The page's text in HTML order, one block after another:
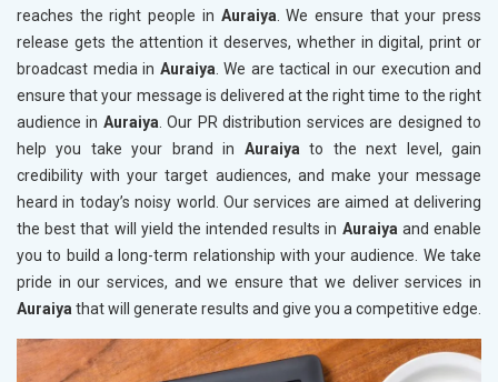
reaches the right people in Auraiya. We ensure that your press
release gets the attention it deserves, whether in digital, print or
broadcast media in Auraiya. We are tactical in our execution and
ensure that your message is delivered at the right time to the right
audience in Auraiya. Our PR distribution services are designed to
help you take your brand in Auraiyato the next level, gain
credibility with your target audiences, and make your message
heard in today’s noisy world. Our services are aimed at delivering
the best that will yield the intended results in Auraiyaand enable
you to build a long-term relationship with your audience. We take
pride in our services, and we ensure that we deliver services in
Auraiyathat will generate results and give you a competitive edge.